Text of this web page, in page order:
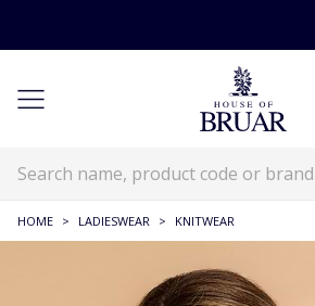
HOME > LADIESWEAR > KNITWEAR